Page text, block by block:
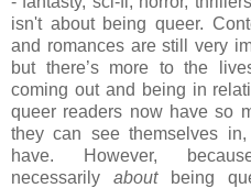
isn't about being queer.
and romances are still very
but there’s more to the
coming out and being in
queer readers now have so
they can see themselves
have. However,
necessarily aboutbeing